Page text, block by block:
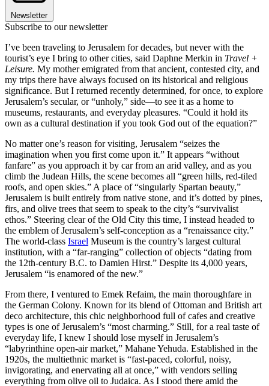
Newsletter
Subscribe to our newsletter
I’ve been traveling to Jerusalem for decades, but never with the
tourist’s eye I bring to other cities, said Daphne Merkin in Travel +
Leisure. My mother emigrated from that ancient, contested city, and
my trips there have always focused on its historical and religious
significance. But I returned recently determined, for once, to explore
Jerusalem’s secular, or “unholy,” side—to see it as a home to
museums, restaurants, and everyday pleasures. “Could it hold its
own as a cultural destination if you took God out of the equation?”
No matter one’s reason for visiting, Jerusalem “seizes the
imagination when you first come upon it.” It appears “without
fanfare” as you approach it by car from an arid valley, and as you
climb the Judean Hills, the scene becomes all “green hills, red-tiled
roofs, and open skies.” A place of “singularly Spartan beauty,”
Jerusalem is built entirely from native stone, and it’s dotted by pines,
firs, and olive trees that seem to speak to the city’s “survivalist
ethos.” Steering clear of the Old City this time, I instead headed to
the emblem of Jerusalem’s self-conception as a “renaissance city.”
The world-class Israel Museum is the country’s largest cultural
institution, with a “far-ranging” collection of objects “dating from
the 12th-century B.C. to Damien Hirst.” Despite its 4,000 years,
Jerusalem “is enamored of the new.”
From there, I ventured to Emek Refaim, the main thoroughfare in
the German Colony. Known for its blend of Ottoman and British art
deco architecture, this chic neighborhood full of cafes and creative
types is one of Jerusalem’s “most charming.” Still, for a real taste of
everyday life, I knew I should lose myself in Jerusalem’s
“labyrinthine open-air market,” Mahane Yehuda. Established in the
1920s, the multiethnic market is “fast-paced, colorful, noisy,
invigorating, and enervating all at once,” with vendors selling
everything from olive oil to Judaica. As I stood there amid the